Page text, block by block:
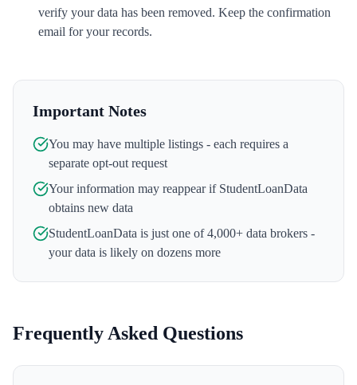
verify your data has been removed. Keep the confirmation
email for your records.
Important Notes
You may have multiple listings - each requires a
separate opt-out request
Your information may reappear if StudentLoanData
obtains new data
StudentLoanData is just one of 4,000+ data brokers -
your data is likely on dozens more
Frequently Asked Questions